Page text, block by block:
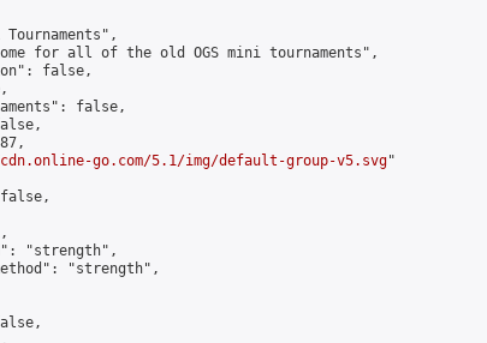
Tournaments",
for all of the old OGS mini tournaments",
false,
false,
go.com/5.1/img/default-group-v5.svg"
"strength",
"strength",